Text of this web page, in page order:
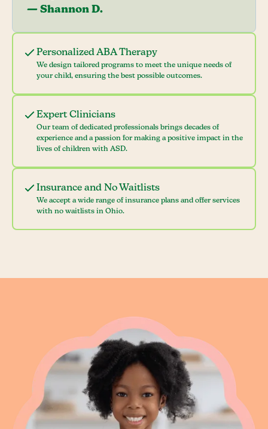
Personalized ABA Therapy
We design tailored programs to meet the unique needs of
your child, ensuring the best possible outcomes.
Expert Clinicians
Our team of dedicated professionals brings decades of
experience and a passion for making a positive impact in the
lives of children with ASD.
Insurance and No Waitlists
We accept a wide range of insurance plans and offer services
with no waitlists in Ohio.
— Shannon D.